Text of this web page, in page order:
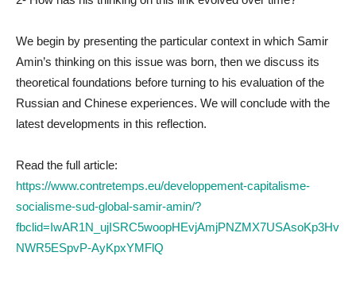
We begin by presenting the particular context in which Samir
Amin’s thinking on this issue was born, then we discuss its
theoretical foundations before turning to his evaluation of the
Russian and Chinese experiences. We will conclude with the
latest developments in this reflection.
Read the full article:
https://www.contretemps.eu/developpement-capitalisme-
socialisme-sud-global-samir-amin/?
fbclid=IwAR1N_ujISRC5woopHEvjAmjPNZMX7USAsoKp3Hv
NWR5ESpvP-AyKpxYMFlQ